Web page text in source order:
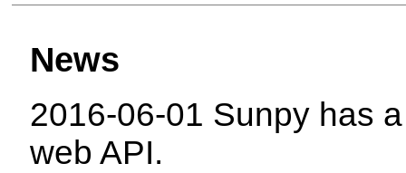
News
2016-06-01 Sunpy has
web API.